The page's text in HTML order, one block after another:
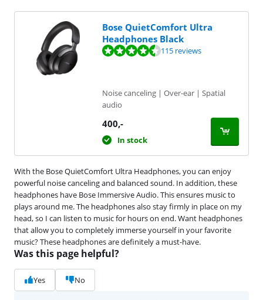
With the Bose QuietComfort Ultra Headphones, you can enjoy
powerful noise canceling and balanced sound. In addition, these
headphones have Bose Immersive Audio. This ensures music to
plays around me. The headphones also stay firmly in place on my
head, so I can listen to music for hours on end. Want headphones
that allow you to completely immerse yourself in your favorite
music? These headphones are definitely a must-have.
Bose QuietComfort Ultra
Headphones Black
Review is 8,5 out of 10, based on 115 reviews. 115 reviews
Noise canceling | Over-ear | Spatial
audio
400,-
In stock
Was this page helpful?
Yes No